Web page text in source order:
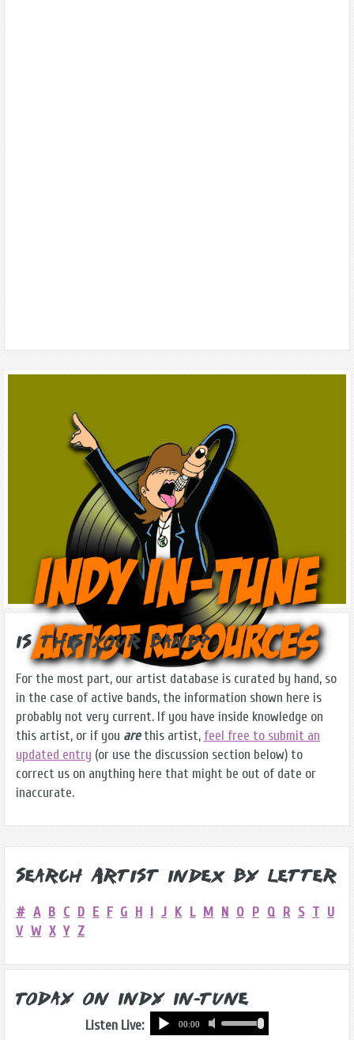
Is this Your Band?
For the most part, our artist database is curated by hand, so
in the case of active bands, the information shown here is
probably not very current. If you have inside knowledge on
this artist, or if you arethis artist, feel free to submit an
updated entry (or use the discussion section below) to
correct us on anything here that might be out of date or
inaccurate.
Search Artist Index by Letter
# A B C D E F G H I J K L M N O P Q R S T U
V W X Y Z
Today on Indy In-Tune
Listen Live: